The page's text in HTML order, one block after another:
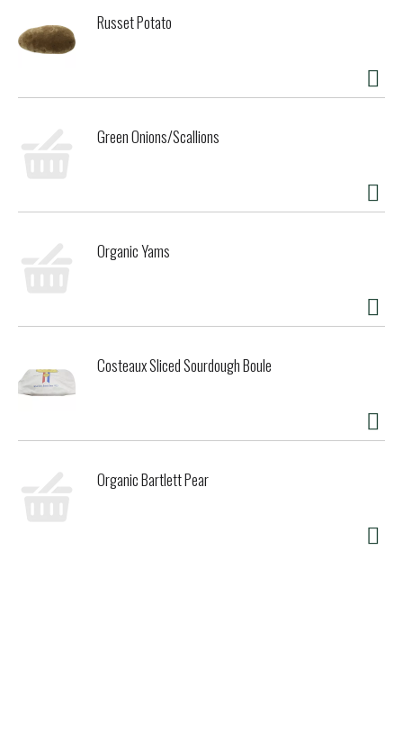
and small. Here’s to choosing deliciousness every single
time. Häagen-Dazs believes that the highest quality
ingredients make the best-tasting ice cream. With that in
mind, Häagen-Dazs ice cream is OU Kosher dairy certified
and is made with milk and cream from cows not treated
Russet Potato
Green Onions/Scallions
Organic Yams
Costeaux Sliced Sourdough Boule
Organic Bartlett Pear